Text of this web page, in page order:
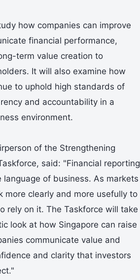
how companies can improve
financial performance,
term value creation to
It will also examine how
to uphold high standards of
and accountability in a
environment.
of the Strengthening
said: "Financial reporting
language of business. As markets
more clearly and more usefully to
rely on it. The Taskforce will take
look at how Singapore can raise
communicate value and
and clarity that investors